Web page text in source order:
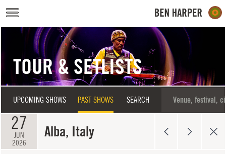
Skip to main content
TOUR & SETLISTS
UPCOMING SHOWS PAST SHOWS SEARCH
27
JUN
2026
Alba, Italy